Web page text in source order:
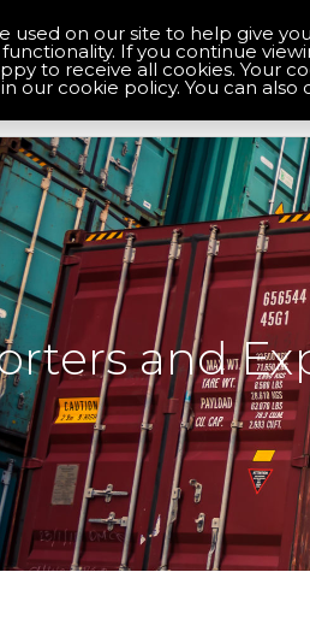
Optimise your compliance
and
used on our site to help give
If you continue
to receive all cookies. Your
our cookie policy. You can